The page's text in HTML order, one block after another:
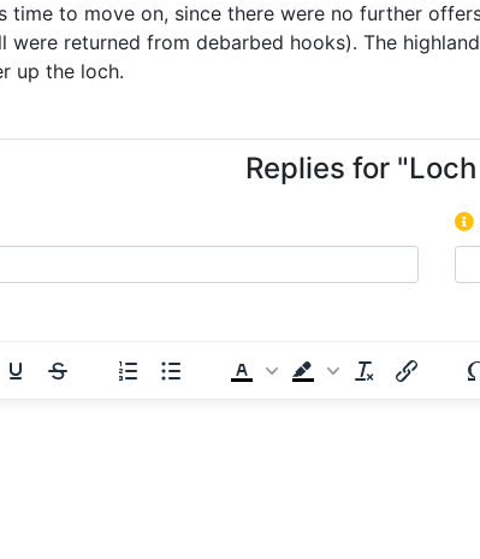
time to move on, since there were no further
were returned from debarbed hooks). The
up the loch.
Replies for